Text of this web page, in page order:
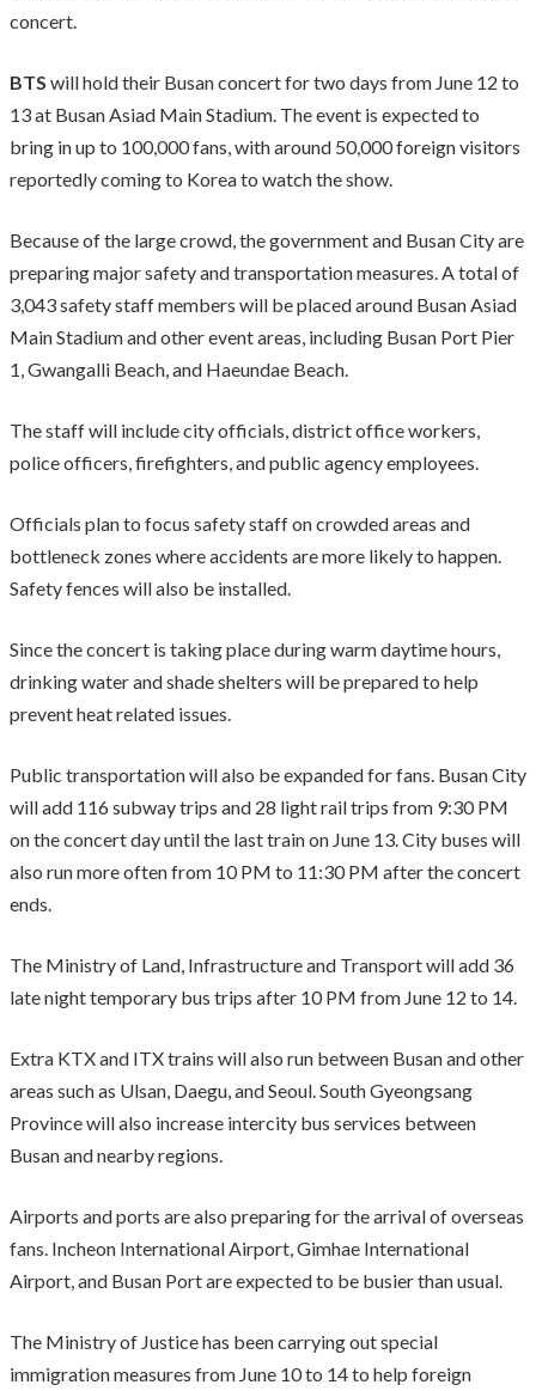
concert.
BTS will hold their Busan concert for two days from June 12 to
13 at Busan Asiad Main Stadium. The event is expected to
bring in up to 100,000 fans, with around 50,000 foreign visitors
reportedly coming to Korea to watch the show.
Because of the large crowd, the government and Busan City are
preparing major safety and transportation measures. A total of
3,043 safety staff members will be placed around Busan Asiad
Main Stadium and other event areas, including Busan Port Pier
1, Gwangalli Beach, and Haeundae Beach.
The staff will include city officials, district office workers,
police officers, firefighters, and public agency employees.
Officials plan to focus safety staff on crowded areas and
bottleneck zones where accidents are more likely to happen.
Safety fences will also be installed.
Since the concert is taking place during warm daytime hours,
drinking water and shade shelters will be prepared to help
prevent heat related issues.
Public transportation will also be expanded for fans. Busan City
will add 116 subway trips and 28 light rail trips from 9:30 PM
on the concert day until the last train on June 13. City buses will
also run more often from 10 PM to 11:30 PM after the concert
ends.
The Ministry of Land, Infrastructure and Transport will add 36
late night temporary bus trips after 10 PM from June 12 to 14.
Extra KTX and ITX trains will also run between Busan and other
areas such as Ulsan, Daegu, and Seoul. South Gyeongsang
Province will also increase intercity bus services between
Busan and nearby regions.
Airports and ports are also preparing for the arrival of overseas
fans. Incheon International Airport, Gimhae International
Airport, and Busan Port are expected to be busier than usual.
The Ministry of Justice has been carrying out special
immigration measures from June 10 to 14 to help foreign